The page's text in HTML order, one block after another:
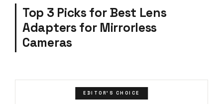
Top 3 Picks for Best Lens
Adapters for Mirrorless
Cameras
EDITOR'S CHOICE